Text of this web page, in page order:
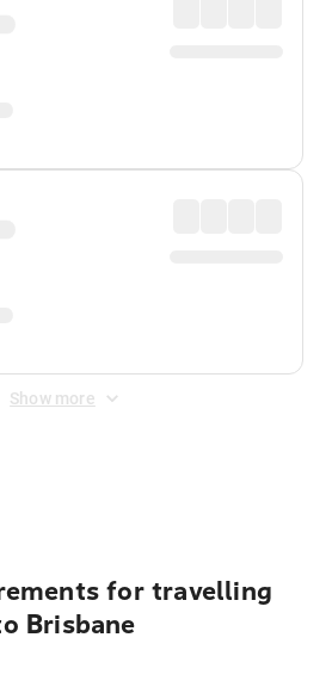
Show more
for travelling
Brisbane